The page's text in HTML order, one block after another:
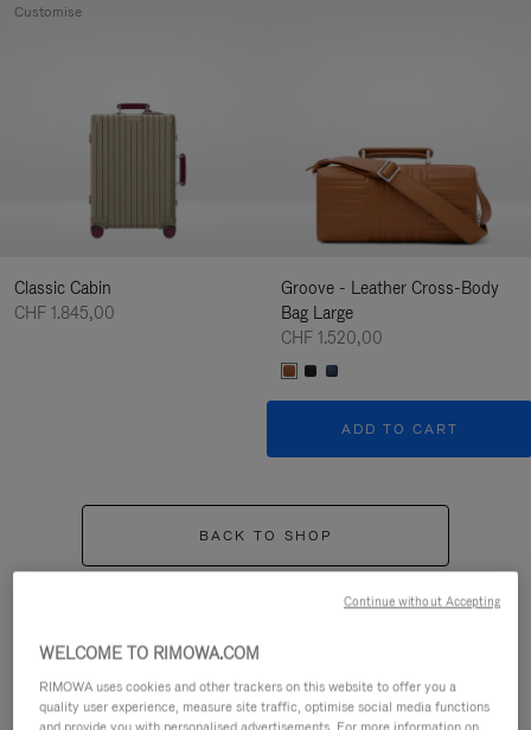
Classic Cabin
CHF 1.845,00
Customise
Groove - Leather Cross-Body
Bag Large
CHF 1.520,00
ADD TO CART
BACK TO SHOP
CATEGORIES
WELCOME TO RIMOWA.COM
RIMOWA uses cookies and other trackers on this website to offer you a
quality user experience, measure site traffic, optimise social media functions
Continue without Accepting